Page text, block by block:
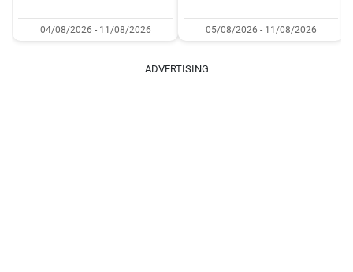
04/08/2026 - 11/08/2026 05/08/2026 - 11/08/2026
ADVERTISING